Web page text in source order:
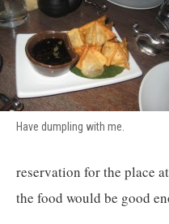
Have dumpling with me.
reservation for the place
the food would be good